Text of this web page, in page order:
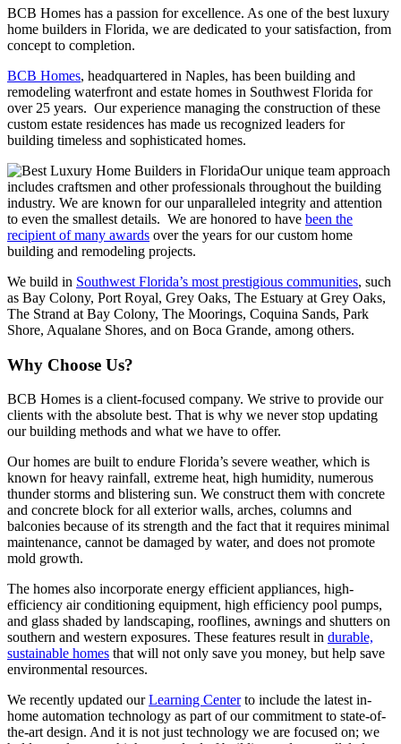
BCB Homes has a passion for excellence. As one of the best luxury
home builders in Florida, we are dedicated to your satisfaction, from
concept to completion.
BCB Homes, headquartered in Naples, has been building and
remodeling waterfront and estate homes in Southwest Florida for
over 25 years. Our experience managing the construction of these
custom estate residences has made us recognized leaders for
building timeless and sophisticated homes.
Our unique team approach
includes craftsmen and other professionals throughout the building
industry. We are known for our unparalleled integrity and attention
to even the smallest details. We are honored to have been the
recipient of many awards over the years for our custom home
building and remodeling projects.
We build in Southwest Florida’s most prestigious communities, such
as Bay Colony, Port Royal, Grey Oaks, The Estuary at Grey Oaks,
The Strand at Bay Colony, The Moorings, Coquina Sands, Park
Shore, Aqualane Shores, and on Boca Grande, among others.
Why Choose Us?
BCB Homes is a client-focused company. We strive to provide our
clients with the absolute best. That is why we never stop updating
our building methods and what we have to offer.
Our homes are built to endure Florida’s severe weather, which is
known for heavy rainfall, extreme heat, high humidity, numerous
thunder storms and blistering sun. We construct them with concrete
and concrete block for all exterior walls, arches, columns and
balconies because of its strength and the fact that it requires minimal
maintenance, cannot be damaged by water, and does not promote
mold growth.
The homes also incorporate energy efficient appliances, high-
efficiency air conditioning equipment, high efficiency pool pumps,
and glass shaded by landscaping, rooflines, awnings and shutters on
southern and western exposures. These features result in durable,
sustainable homes that will not only save you money, but help save
environmental resources.
We recently updated ourLearning Centerto include the latest in-
home automation technology as part of our commitment to state-of-
the-art design. And it is not just technology we are focused on; we